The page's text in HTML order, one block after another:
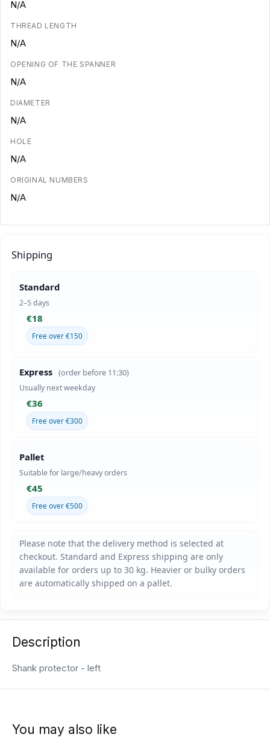
N/A
THREAD LENGTH
N/A
OPENING OF THE SPANNER
N/A
DIAMETER
N/A
HOLE
N/A
ORIGINAL NUMBERS
N/A
Shipping
Standard
2–5 days
€18
Free over €150
Express (order before 11:30)
Usually next weekday
€36
Free over €300
Pallet
Suitable for large/heavy orders
€45
Free over €500
Description
Shank protector - left
You may also like